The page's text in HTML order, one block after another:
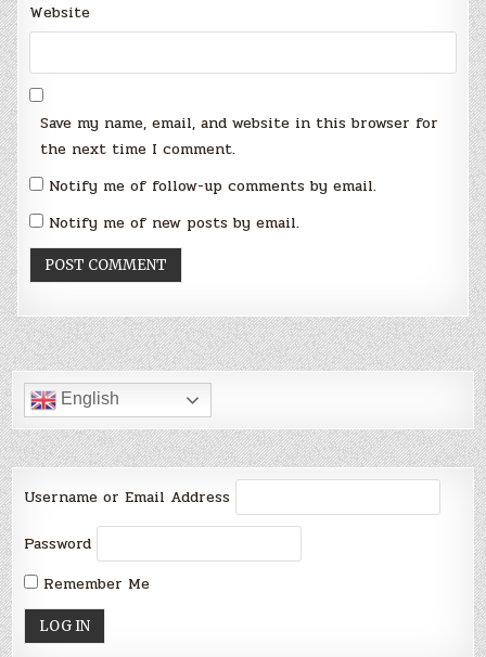
Website
Save my name, email, and website in this browser for
the next time I comment.
Notify me of follow-up comments by email.
Notify me of new posts by email.
English
Username or Email Address
Password
Remember Me